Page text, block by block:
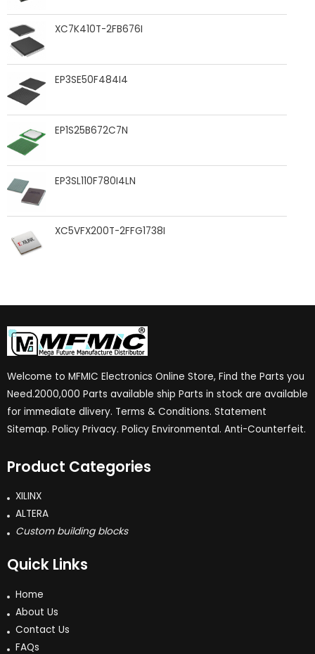
XC7K410T-2FB676I
EP3SE50F484I4
EP1S25B672C7N
EP3SL110F780I4LN
XC5VFX200T-2FFG1738I
Welcome to MFMIC Electronics Online Store, Find the Parts you
Need.2000,000 Parts available ship Parts in stock are available
for immediate dlivery. Terms & Conditions. Statement
Sitemap. Policy Privacy. Policy Environmental. Anti-Counterfeit.
Product Categories
XILINX
ALTERA
Custom building blocks
Quick Links
Home
About Us
Contact Us
FAQs